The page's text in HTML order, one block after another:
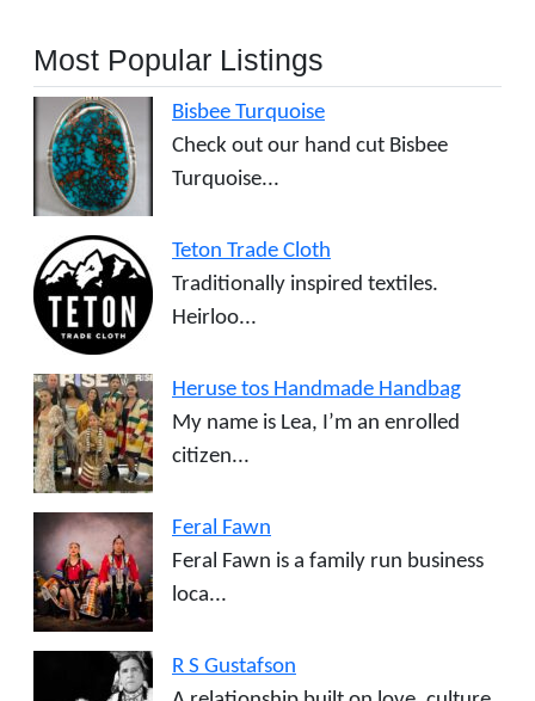
Most Popular Listings
Bisbee Turquoise
Check out our hand cut Bisbee
Turquoise...
Teton Trade Cloth
Traditionally inspired textiles.
Heirloo...
Heruse tos Handmade Handbag
My name is Lea, I’m an enrolled
citizen...
Feral Fawn
Feral Fawn is a family run business
loca...
R S Gustafson